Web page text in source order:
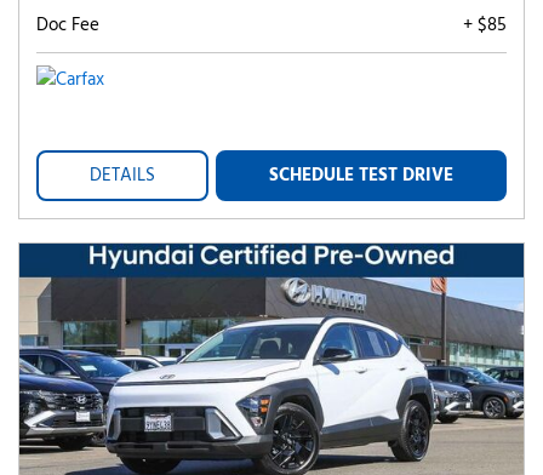
Doc Fee + $85
DETAILS SCHEDULE TEST DRIVE